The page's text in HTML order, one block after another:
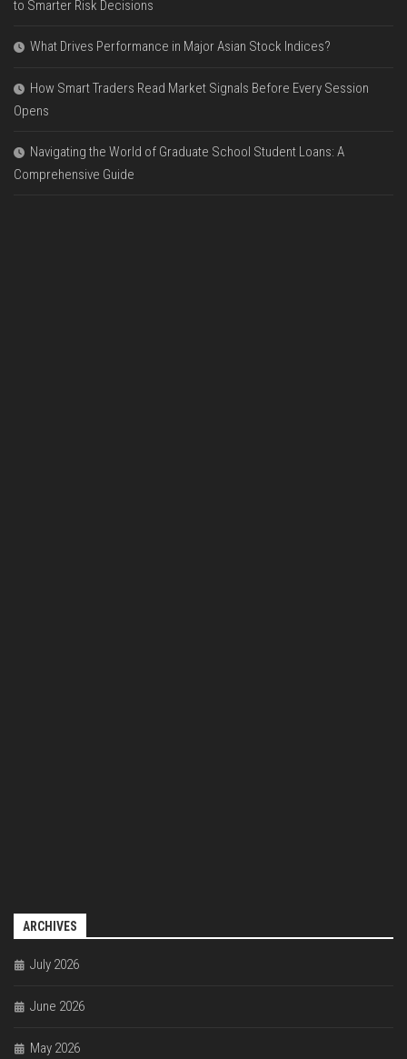
to Smarter Risk Decisions
What Drives Performance in Major Asian Stock Indices?
How Smart Traders Read Market Signals Before Every Session
Opens
Navigating the World of Graduate School Student Loans: A
Comprehensive Guide
ARCHIVES
July 2026
June 2026
May 2026